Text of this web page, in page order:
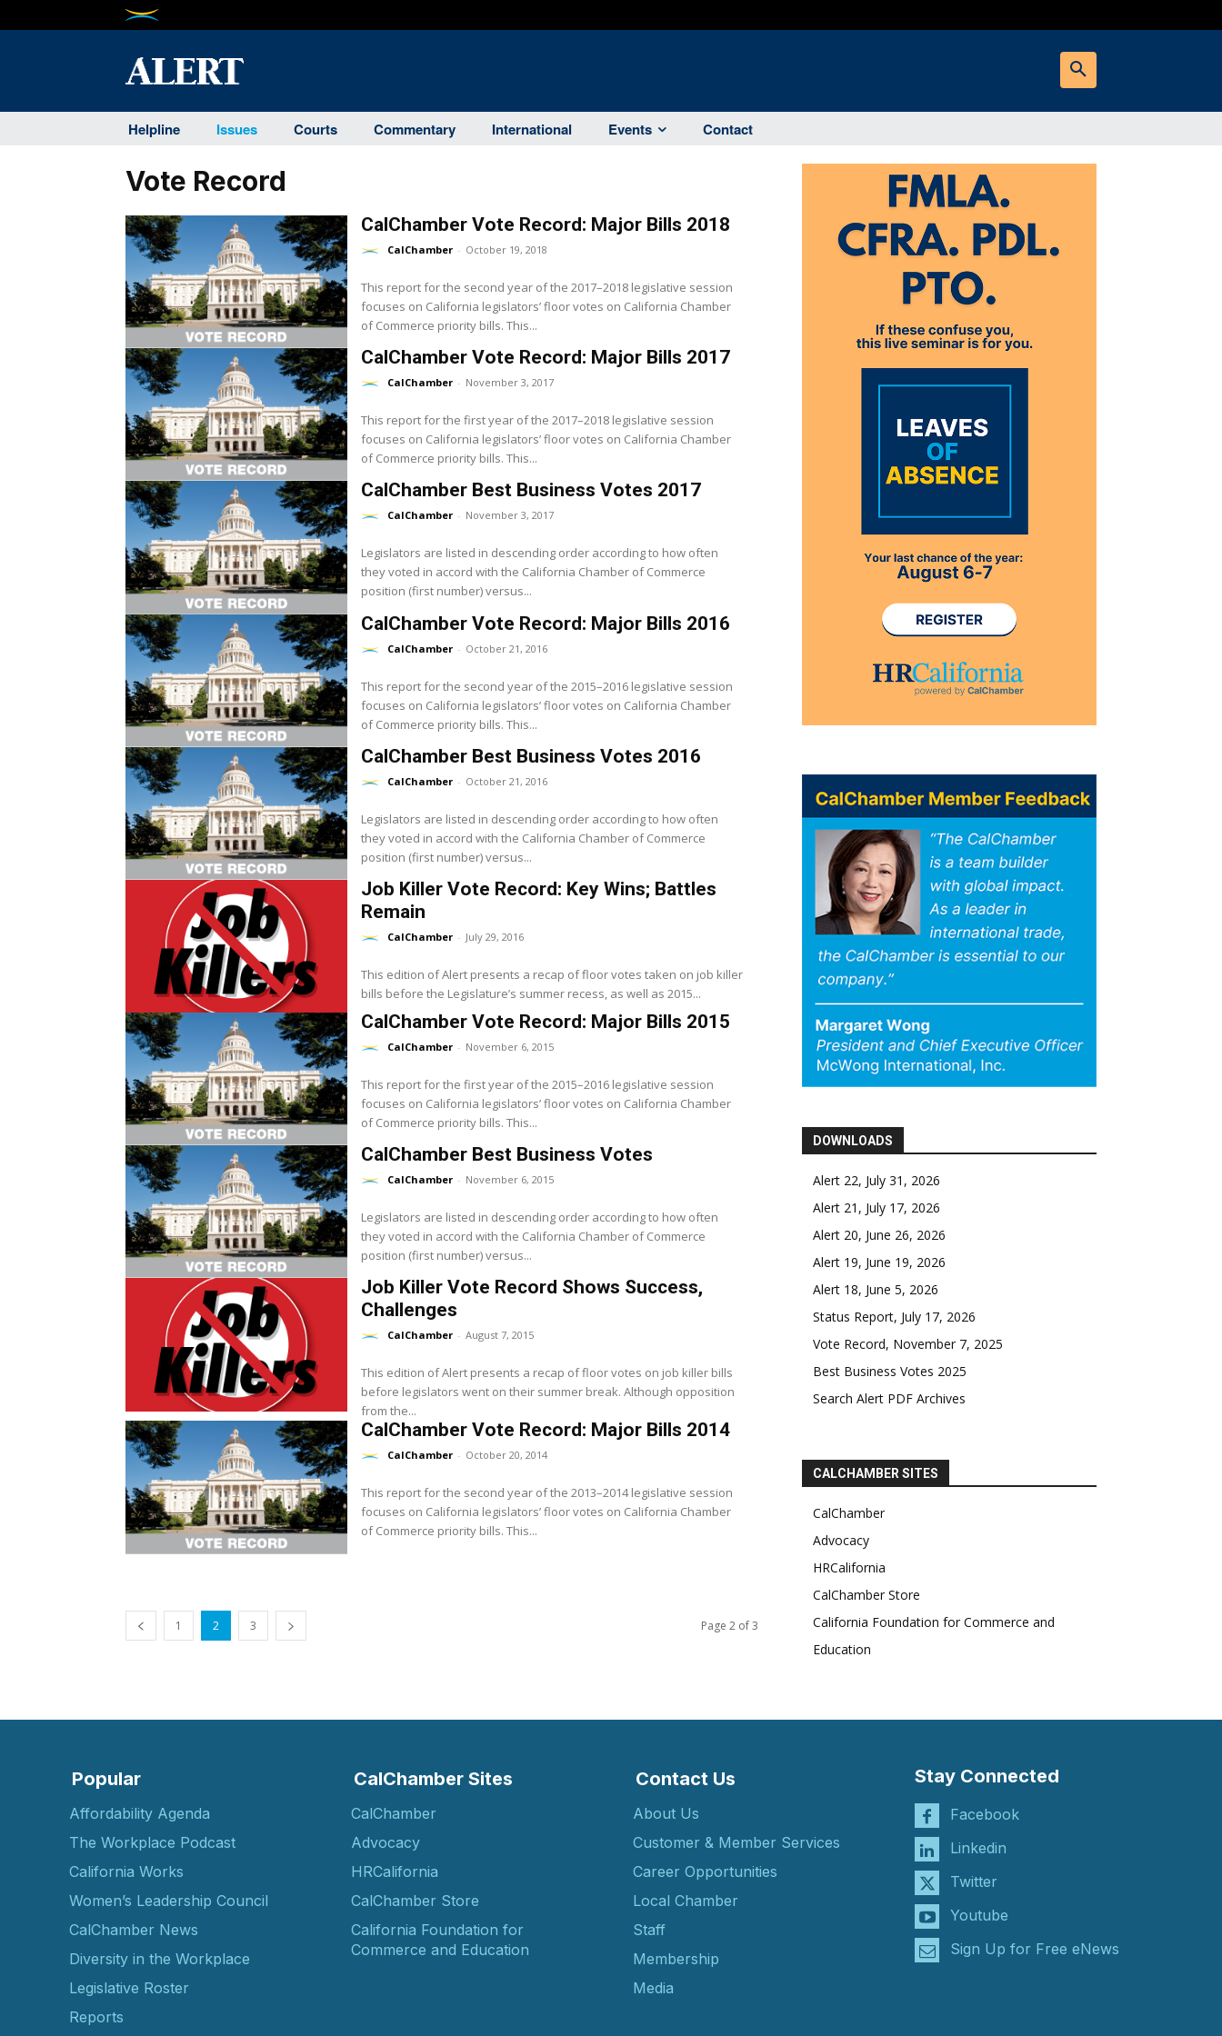
Helpline Issues Courts Commentary International Events Contact
Vote Record
CalChamber Vote Record: Major Bills 2018
CalChamber - October 19, 2018
This report for the second year of the 2017–2018 legislative session
focuses on California legislators’ floor votes on California Chamber
of Commerce priority bills. This...
CalChamber Vote Record: Major Bills 2017
CalChamber - November 3, 2017
This report for the first year of the 2017–2018 legislative session
focuses on California legislators’ floor votes on California Chamber
of Commerce priority bills. This...
CalChamber Best Business Votes 2017
CalChamber - November 3, 2017
Legislators are listed in descending order according to how often
they voted in accord with the California Chamber of Commerce
position (first number) versus...
CalChamber Vote Record: Major Bills 2016
CalChamber - October 21, 2016
This report for the second year of the 2015–2016 legislative session
focuses on California legislators’ floor votes on California Chamber
of Commerce priority bills. This...
CalChamber Best Business Votes 2016
CalChamber - October 21, 2016
Legislators are listed in descending order according to how often
they voted in accord with the California Chamber of Commerce
position (first number) versus...
Job Killer Vote Record: Key Wins; Battles
Remain
CalChamber - July 29, 2016
This edition of Alert presents a recap of floor votes taken on job killer
bills before the Legislature’s summer recess, as well as 2015...
CalChamber Vote Record: Major Bills 2015
CalChamber - November 6, 2015
This report for the first year of the 2015–2016 legislative session
focuses on California legislators’ floor votes on California Chamber
of Commerce priority bills. This...
CalChamber Best Business Votes
CalChamber - November 6, 2015
Legislators are listed in descending order according to how often
they voted in accord with the California Chamber of Commerce
position (first number) versus...
Job Killer Vote Record Shows Success,
Challenges
CalChamber - August 7, 2015
This edition of Alert presents a recap of floor votes on job killer bills
before legislators went on their summer break. Although opposition
from the...
CalChamber Vote Record: Major Bills 2014
CalChamber - October 20, 2014
This report for the second year of the 2013–2014 legislative session
focuses on California legislators’ floor votes on California Chamber
of Commerce priority bills. This...
1 2 3 Page 2 of 3
DOWNLOADS
Alert 22, July 31, 2026
Alert 21, July 17, 2026
Alert 20, June 26, 2026
Alert 19, June 19, 2026
Alert 18, June 5, 2026
Status Report, July 17, 2026
Vote Record, November 7, 2025
Best Business Votes 2025
Search Alert PDF Archives
CALCHAMBER SITES
CalChamber
Advocacy
HRCalifornia
CalChamber Store
California Foundation for Commerce and
Education
Popular
Affordability Agenda
The Workplace Podcast
California Works
Women’s Leadership Council
CalChamber News
Diversity in the Workplace
Legislative Roster
Reports
CalChamber Sites
CalChamber
Advocacy
HRCalifornia
CalChamber Store
California Foundation for
Commerce and Education
Contact Us
About Us
Customer & Member Services
Career Opportunities
Local Chamber
Staff
Membership
Media
Stay Connected
Facebook
Linkedin
Twitter
Youtube
Sign Up for Free eNews